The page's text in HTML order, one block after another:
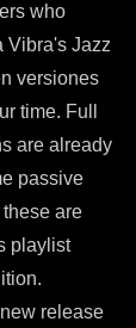
who
Vibra's Jazz
versiones
time. Full
are already
passive
are
playlist
release